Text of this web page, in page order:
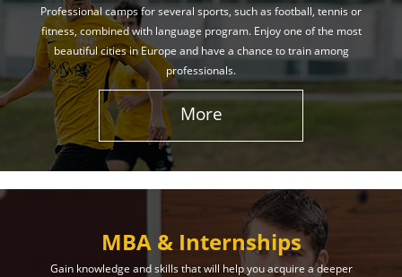
Professional camps for several sports, such as football, tennis or
fitness, combined with language program. Enjoy one of the most
beautiful cities in Europe and have a chance to train among
professionals.
More
MBA & Internships
Gain knowledge and skills that will help you acquire a deeper